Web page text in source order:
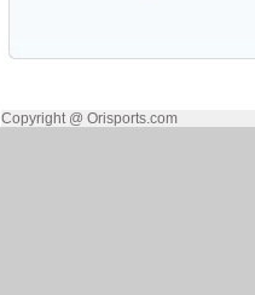
Copyright @ Orisports.com